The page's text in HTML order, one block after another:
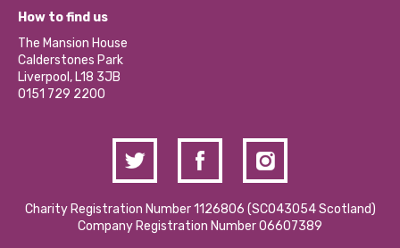
Our Social Media Moderation Policy
Become a Volunteer
Partner With Us
Donations and Fundraising
Contact Us / Media Enquiries
What’s Happening
Calderstones Membership
Hire a Space
How to find us
The Mansion House
Calderstones Park
Liverpool, L18 3JB
0151 729 2200
Charity Registration Number 1126806 (SCO43054 Scotland)
Company Registration Number 06607389